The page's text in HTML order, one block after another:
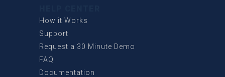
How it Works
Support
Request a 30 Minute Demo
FAQ
Documentation